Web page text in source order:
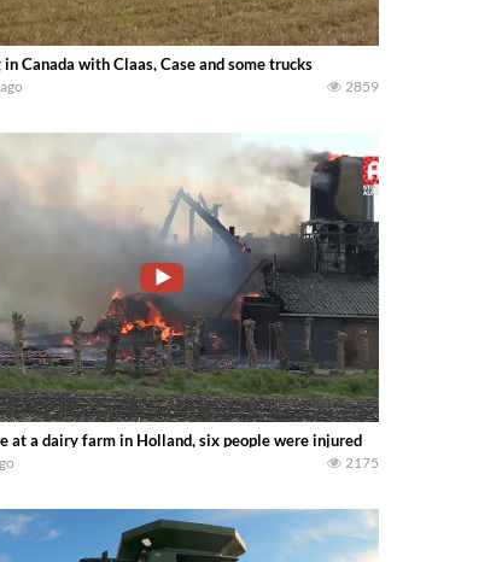
Canada with Claas, Case and some trucks
2859
at a dairy farm in Holland, six people were injured
2175